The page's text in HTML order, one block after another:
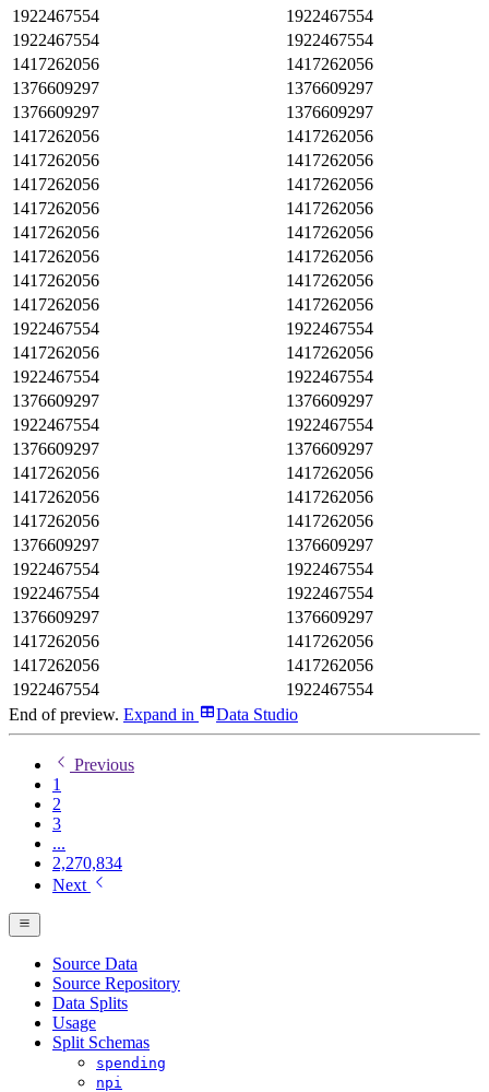
1922467554
1922467554
1922467554
1922467554
1417262056
1417262056
1376609297
1376609297
1376609297
1376609297
1417262056
1417262056
1417262056
1417262056
1417262056
1417262056
1417262056
1417262056
1417262056
1417262056
1417262056
1417262056
1417262056
1417262056
1417262056
1417262056
1922467554
1922467554
1417262056
1417262056
1922467554
1922467554
1376609297
1376609297
1922467554
1922467554
1376609297
1376609297
1417262056
1417262056
1417262056
1417262056
1417262056
1417262056
1376609297
1376609297
1922467554
1922467554
1922467554
1922467554
1376609297
1376609297
1417262056
1417262056
1417262056
1417262056
1922467554
1922467554
End of preview. Expand in Data Studio
Previous
1
2
3
...
2,270,834
Next
Source Data
Source Repository
Data Splits
Usage
Split Schemas
spending
npi